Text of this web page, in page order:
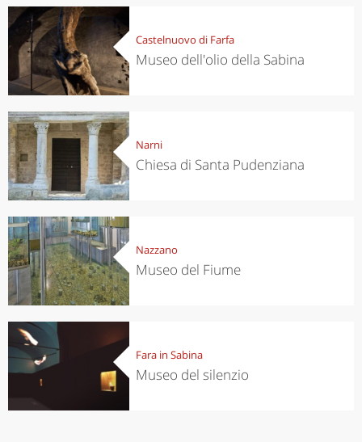
Castelnuovo di Farfa
Museo dell'olio della Sabina
Narni
Chiesa di Santa Pudenziana
Nazzano
Museo del Fiume
Fara in Sabina
Museo del silenzio